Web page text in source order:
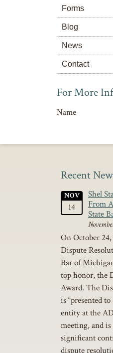
Forms
Blog
News
Contact
For More
Name
Recent
NOV
14
Shel
From
State
On October
Dispute
Bar of
top honor, the
Award. The
is “presented
entity at the
meeting, and
significant
dispute